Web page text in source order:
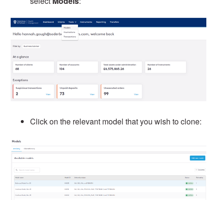
Click on the relevant model that you wish to clone: